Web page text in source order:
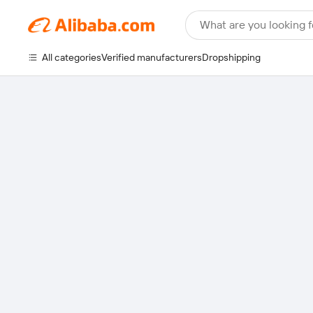
What are you looking
All categoriesVerified manufacturersDropshipping